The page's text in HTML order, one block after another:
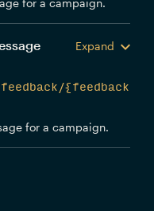
for a campaign.
Expand
{feedback
for a campaign.